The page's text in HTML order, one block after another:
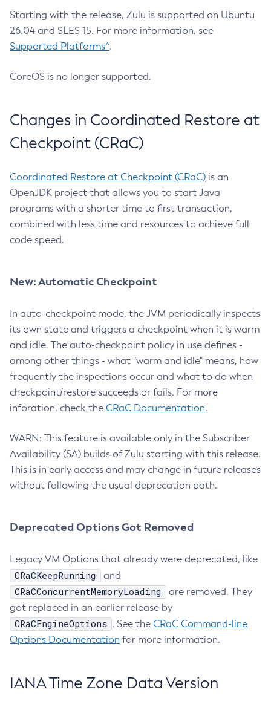
Starting with the release, Zulu is supported on Ubuntu
26.04 and SLES 15. For more information, see
Supported Platforms^.
CoreOS is no longer supported.
Changes in Coordinated Restore at
Checkpoint (CRaC)
Coordinated Restore at Checkpoint (CRaC) is an
OpenJDK project that allows you to start Java
programs with a shorter time to first transaction,
combined with less time and resources to achieve full
code speed.
New: Automatic Checkpoint
In auto-checkpoint mode, the JVM periodically inspects
its own state and triggers a checkpoint when it is warm
and idle. The auto-checkpoint policy in use defines -
among other things - what "warm and idle" means, how
frequently the inspections occur and what to do when
checkpoint/restore succeeds or fails. For more
inforation, check the CRaC Documentation.
WARN: This feature is available only in the Subscriber
Availability (SA) builds of Zulu starting with this release.
This is in early access and may change in future releases
without following the usual deprecation path.
Deprecated Options Got Removed
Legacy VM Options that already were deprecated, like
CRaCKeepRunning and
CRaCConcurrentMemoryLoading
are removed. They
got replaced in an earlier release by
CRaCEngineOptions . See the CRaC Command-line
Options Documentation for more information.
IANA Time Zone Data Version